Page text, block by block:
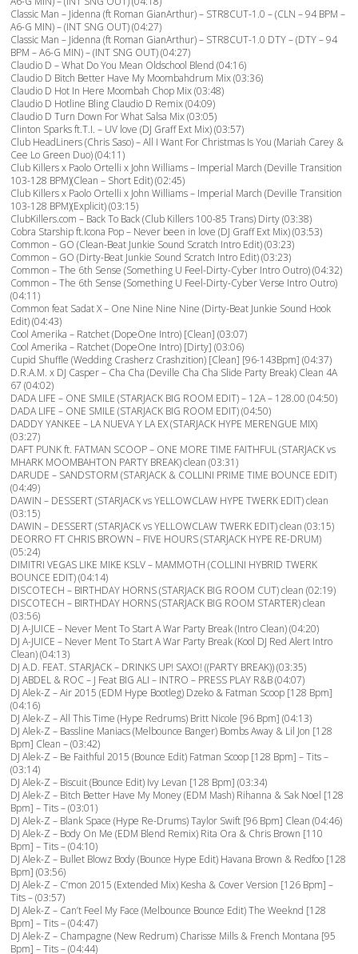
Classic Man – Jidenna (ft Roman GianArthur) – STR8CUT-1.0 – (CLN – 94 BPM –
A6-G MIN) – (INT SNG OUT) (04:27)
Classic Man – Jidenna (ft Roman GianArthur) – STR8CUT-1.0 DTY – (DTY – 94
BPM – A6-G MIN) – (INT SNG OUT) (04:27)
Claudio D – What Do You Mean Oldschool Blend (04:16)
Claudio D Bitch Better Have My Moombahdrum Mix (03:36)
Claudio D Hot In Here Moombah Chop Mix (03:48)
Claudio D Hotline Bling Claudio D Remix (04:09)
Claudio D Turn Down For What Salsa Mix (03:05)
Clinton Sparks ft.T.I. – UV love (DJ Graff Ext Mix) (03:57)
Club HeadLiners (Chris Saso) – All I Want For Christmas Is You (Mariah Carey &
Cee Lo Green Duo) (04:11)
Club Killers x Paolo Ortelli x John Williams – Imperial March (Deville Transition
103-128 BPM)(Clean – Short Edit) (02:45)
Club Killers x Paolo Ortelli x John Williams – Imperial March (Deville Transition
103-128 BPM)(Explicit) (03:15)
ClubKillers.com – Back To Back (Club Killers 100-85 Trans) Dirty (03:38)
Cobra Starship ft.Icona Pop – Never been in love (DJ Graff Ext Mix) (03:53)
Common – GO (Clean-Beat Junkie Sound Scratch Intro Edit) (03:23)
Common – GO (Dirty-Beat Junkie Sound Scratch Intro Edit) (03:23)
Common – The 6th Sense (Something U Feel-Dirty-Cyber Intro Outro) (04:32)
Common – The 6th Sense (Something U Feel-Dirty-Cyber Verse Intro Outro)
(04:11)
Common feat Sadat X – One Nine Nine Nine (Dirty-Beat Junkie Sound Hook
Edit) (04:43)
Cool Amerika – Ratchet (DopeOne Intro) [Clean] (03:07)
Cool Amerika – Ratchet (DopeOne Intro) [Dirty] (03:06)
Cupid Shuffle (Wedding Crasherz Crashzition) [Clean] [96-143Bpm] (04:37)
D.R.A.M. x DJ Casper – Cha Cha (Deville Cha Cha Slide Party Break) Clean 4A
67 (04:02)
DADA LIFE – ONE SMILE (STARJACK BIG ROOM EDIT) – 12A – 128.00 (04:50)
DADA LIFE – ONE SMILE (STARJACK BIG ROOM EDIT) (04:50)
DADDY YANKEE – LA NUEVA Y LA EX (STARJACK HYPE MERENGUE MIX)
(03:27)
DAFT PUNK ft. FATMAN SCOOP – ONE MORE TIME FAITHFUL (STARJACK vs
MHARK MOOMBAHTON PARTY BREAK) clean (03:31)
DARUDE – SANDSTORM (STARJACK & COLLINI PRIME TIME BOUNCE EDIT)
(04:49)
DAWIN – DESSERT (STARJACK vs YELLOWCLAW HYPE TWERK EDIT) clean
(03:15)
DAWIN – DESSERT (STARJACK vs YELLOWCLAW TWERK EDIT) clean (03:15)
DEORRO FT CHRIS BROWN – FIVE HOURS (STARJACK HYPE RE-DRUM)
(05:24)
DIMITRI VEGAS LIKE MIKE KSLV – MAMMOTH (COLLINI HYBRID TWERK
BOUNCE EDIT) (04:14)
DISCOTECH – BIRTHDAY HORNS (STARJACK BIG ROOM CUT) clean (02:19)
DISCOTECH – BIRTHDAY HORNS (STARJACK BIG ROOM STARTER) clean
(03:56)
DJ A-JUICE – Never Ment To Start A War Party Break (Intro Clean) (04:20)
DJ A-JUICE – Never Ment To Start A War Party Break (Kool DJ Red Alert Intro
Clean) (04:13)
DJ A.D. FEAT. STARJACK – DRINKS UP! SAXO! ((PARTY BREAK)) (03:35)
DJ ABDEL & ROC – J Feat BIG ALI – INTRO – PRESS PLAY R&B (04:07)
DJ Alek-Z – Air 2015 (EDM Hype Bootleg) Dzeko & Fatman Scoop [128 Bpm]
(04:16)
DJ Alek-Z – All This Time (Hype Redrums) Britt Nicole [96 Bpm] (04:13)
DJ Alek-Z – Bassline Maniacs (Melbounce Banger) Bombs Away & Lil Jon [128
Bpm] Clean – (03:42)
DJ Alek-Z – Be Faithful 2015 (Bounce Edit) Fatman Scoop [128 Bpm] – Tits –
(03:14)
DJ Alek-Z – Biscuit (Bounce Edit) Ivy Levan [128 Bpm] (03:34)
DJ Alek-Z – Bitch Better Have My Money (EDM Mash) Rihanna & Sak Noel [128
Bpm] – Tits – (03:01)
DJ Alek-Z – Blank Space (Hype Re-Drums) Taylor Swift [96 Bpm] Clean (04:46)
DJ Alek-Z – Body On Me (EDM Blend Remix) Rita Ora & Chris Brown [110
Bpm] – Tits – (04:10)
DJ Alek-Z – Bullet Blowz Body (Bounce Hype Edit) Havana Brown & Redfoo [128
Bpm] (03:56)
DJ Alek-Z – C’mon 2015 (Extended Mix) Kesha & Cover Version [126 Bpm] –
Tits – (03:57)
DJ Alek-Z – Can’t Feel My Face (Melbounce Bounce Edit) The Weeknd [128
Bpm] – Tits – (04:47)
DJ Alek-Z – Champagne (New Redrum) Charisse Mills & French Montana [95
Bpm] – Tits – (04:44)